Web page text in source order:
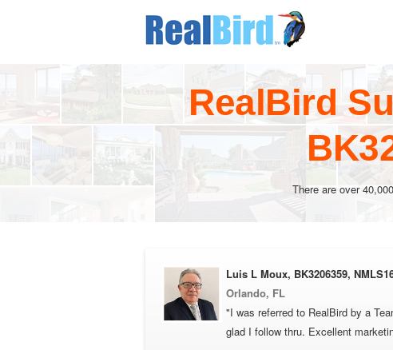
RealBird
There are over
Luis L Moux, BK3206359,
Orlando, FL
"I was referred to RealBird by a
glad I follow thru. Excellent